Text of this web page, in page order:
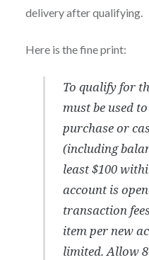
delivery after qualifying.
Here is the fine print:
To qualify for
must be used
purchase or
(including
least $100
account is
transaction
item per new
limited. Allow